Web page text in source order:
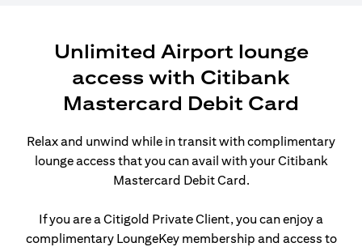
Unlimited Airport lounge
access with Citibank
Mastercard Debit Card
Relax and unwind while in transit with complimentary
lounge access that you can avail with your Citibank
Mastercard Debit Card.
If you are a Citigold Private Client, you can enjoy a
complimentary LoungeKey membership and access to